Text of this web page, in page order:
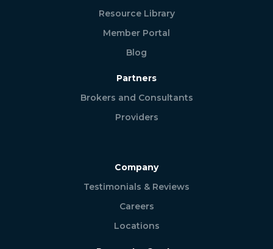
Resource Library
Member Portal
Blog
Partners
Brokers and Consultants
Providers
Company
Testimonials & Reviews
Careers
Locations